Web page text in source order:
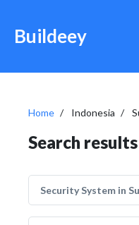
Buildeey
Home Indonesia
Search
Security System in